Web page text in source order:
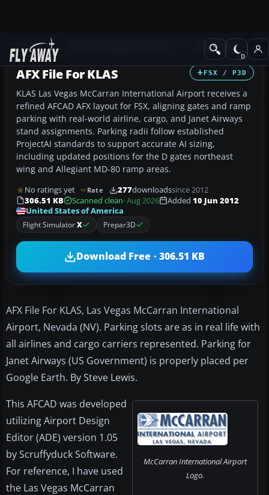
Add-ons AFCAD Files
FSX / P3D
AFX File For KLAS
KLAS Las Vegas McCarran International Airport receives a
refined AFCAD AFX layout for FSX, aligning gates and ramp
parking with real-world airline, cargo, and Janet Airways
stand assignments. Parking radii follow established
ProjectAI standards to support accurate AI sizing,
including updated positions for the D gates northeast
wing and Allegiant MD-80 ramp areas.
No ratings yet Rate 277downloadssince 2012
306.51 KB
Scanned clean· Aug 2026 Added 10 Jun 2012
United States of America
Flight SimulatorX Prepar3D
Download Free · 306.51 KB
AFX File For KLAS, Las Vegas McCarran International
Airport, Nevada (NV). Parking slots are as in real life with
all airlines and cargo carriers represented. Parking for
Janet Airways (US Government) is properly placed per
Google Earth. By Steve Lewis.
McCarran International Airport
Logo.
This AFCAD was developed
utilizing Airport Design
Editor (ADE) version 1.05
by Scruffyduck Software.
For reference, I have used
the Las Vegas McCarran